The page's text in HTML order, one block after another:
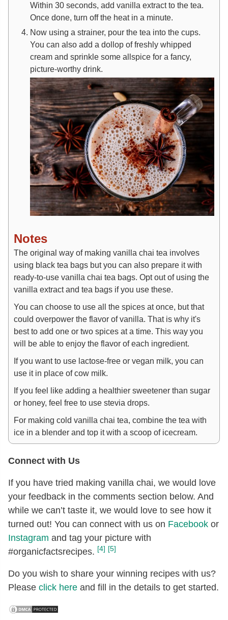
Within 30 seconds, add vanilla extract to the tea.
Once done, turn off the heat in a minute.
Now using a strainer, pour the tea into the cups.
You can also add a dollop of freshly whipped
cream and sprinkle some allspice for a fancy,
picture-worthy drink.
Notes
The original way of making vanilla chai tea involves
using black tea bags but you can also prepare it with
ready-to-use vanilla chai tea bags. Opt out of using the
vanilla extract and tea bags if you use these.
You can choose to use all the spices at once, but that
could overpower the flavor of vanilla. That is why it's
best to add one or two spices at a time. This way you
will be able to enjoy the flavor of each ingredient.
If you want to use lactose-free or vegan milk, you can
use it in place of cow milk.
If you feel like adding a healthier sweetener than sugar
or honey, feel free to use stevia drops.
For making cold vanilla chai tea, combine the tea with
ice in a blender and top it with a scoop of icecream.
Connect with Us
If you have tried making vanilla chai, we would love
your feedback in the comments section below. And
while we can’t taste it, we would love to see how it
turned out! You can connect with us on Facebook or
Instagram and tag your picture with
#organicfactsrecipes. [4] [5]
Do you wish to share your winning recipes with us?
Please click here and fill in the details to get started.